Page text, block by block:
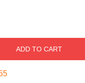
ADD TO CART